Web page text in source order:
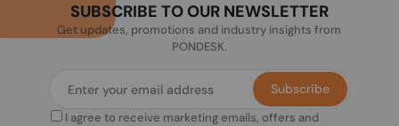
SUBSCRIBE TO OUR NEWSLETTER
Get updates, promotions and industry insights from
PONDESK.
I agree to receive marketing emails, offers and
Subscribe